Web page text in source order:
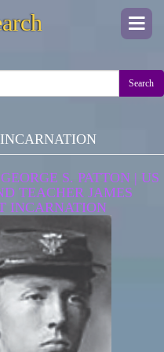
Search
S. PATTON | US
TEACHER JAMES
INCARNATION